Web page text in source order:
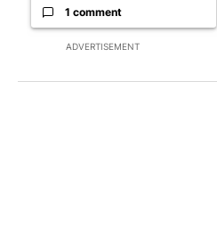
ADVERTISEMENT
1 comment